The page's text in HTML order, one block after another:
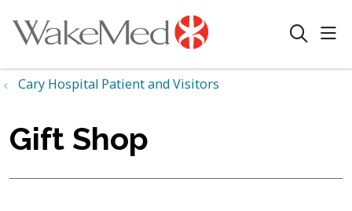
search
Cary Hospital Patient and Visitors
Gift Shop